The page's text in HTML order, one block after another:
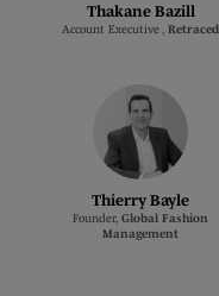
Thakane Bazill
Account Executive ,Retraced
Thierry Bayle
Founder,Global Fashion
Management